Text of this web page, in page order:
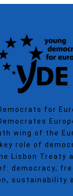
for
wing of the
role of
Lisbon Treaty
democracy,
sustainability